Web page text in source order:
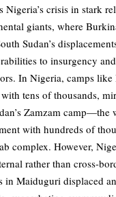
Nigeria’s crisis in stark
giants, where
Sudan’s
to insurgency
In Nigeria, camps
tens of thousands,
Zamzam camp—the
with hundreds of
complex. However,
rather than cross-
in Maiduguri displaced